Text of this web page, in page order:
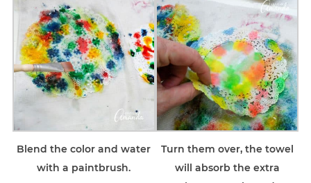
Blend the color and water
with a paintbrush.
Turn them over, the towel
will absorb the extra